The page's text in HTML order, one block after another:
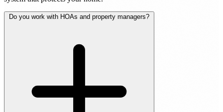
Do you work with HOAs and property managers?